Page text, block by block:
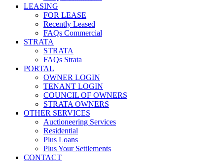
LEASING
FOR LEASE
Recently Leased
FAQs Commercial
STRATA
STRATA
FAQs Strata
PORTAL
OWNER LOGIN
TENANT LOGIN
COUNCIL OF OWNERS
STRATA OWNERS
OTHER SERVICES
Auctioneering Services
Residential
Plus Loans
Plus Your Settlements
CONTACT